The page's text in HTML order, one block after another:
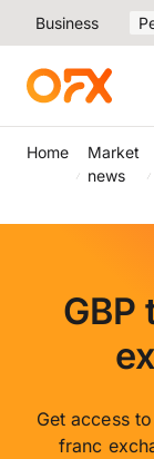
Business
Home
Market
news
GBP
Get access
franc